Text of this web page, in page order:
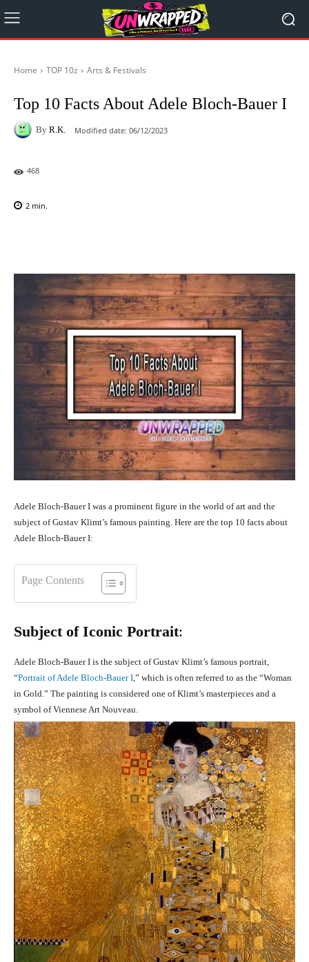
Home TOP 10z Arts & Festivals
Top 10 Facts About Adele Bloch-Bauer I
By R.K. Modified date: 06/12/2023
468
2 min.
Adele Bloch-Bauer I was a prominent figure in the world of art and the
subject of Gustav Klimt’s famous painting. Here are the top 10 facts about
Adele Bloch-Bauer I:
Page Contents
Subject of Iconic Portrait:
Adele Bloch-Bauer I is the subject of Gustav Klimt’s famous portrait,
“Portrait of Adele Bloch-Bauer I,” which is often referred to as the “Woman
in Gold.” The painting is considered one of Klimt’s masterpieces and a
symbol of Viennese Art Nouveau.